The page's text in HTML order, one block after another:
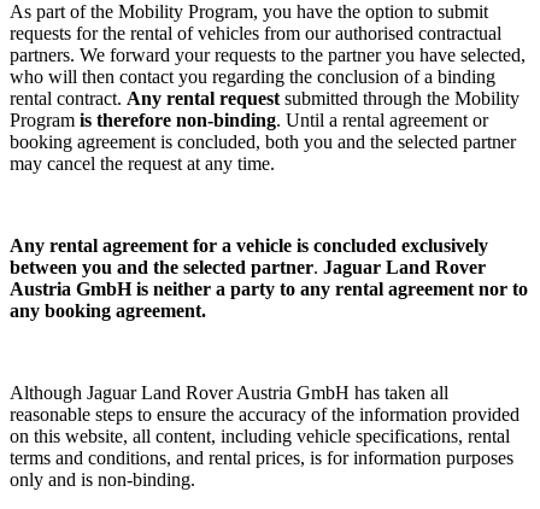
As part of the Mobility Program, you have the option to submit
requests for the rental of vehicles from our authorised contractual
partners. We forward your requests to the partner you have selected,
who will then contact you regarding the conclusion of a binding
rental contract. Any rental request submitted through the Mobility
Program is therefore non-binding. Until a rental agreement or
booking agreement is concluded, both you and the selected partner
may cancel the request at any time.
Any rental agreement for a vehicle is concluded exclusively
between you and the selected partner. Jaguar Land Rover
Austria GmbH is neither a party to any rental agreement nor to
any booking agreement.
Although Jaguar Land Rover Austria GmbH has taken all
reasonable steps to ensure the accuracy of the information provided
on this website, all content, including vehicle specifications, rental
terms and conditions, and rental prices, is for information purposes
only and is non-binding.